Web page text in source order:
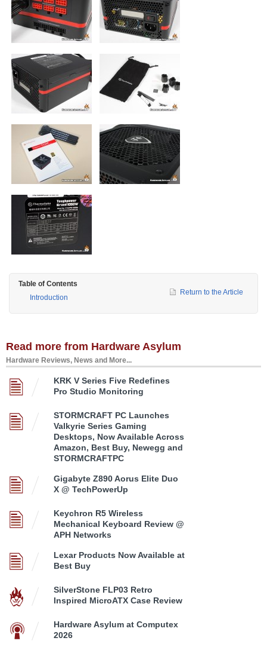
Table of Contents
Introduction
Return to the Article
Read more from Hardware Asylum
Hardware Reviews, News and More...
KRK V Series Five Redefines
Pro Studio Monitoring
STORMCRAFT PC Launches
Valkyrie Series Gaming
Desktops, Now Available Across
Amazon, Best Buy, Newegg and
STORMCRAFTPC
Gigabyte Z890 Aorus Elite Duo
X @ TechPowerUp
Keychron R5 Wireless
Mechanical Keyboard Review @
APH Networks
Lexar Products Now Available at
Best Buy
SilverStone FLP03 Retro
Inspired MicroATX Case Review
Hardware Asylum at Computex
2026